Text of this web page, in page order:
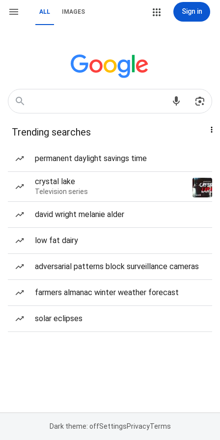
ALL IMAGES Sign in
Trending searches
permanent daylight savings time
crystal lake
Television series
david wright melanie alder
low fat dairy
adversarial patterns block surveillance cameras
farmers almanac winter weather forecast
solar eclipses
Dark theme: offSettingsPrivacyTerms